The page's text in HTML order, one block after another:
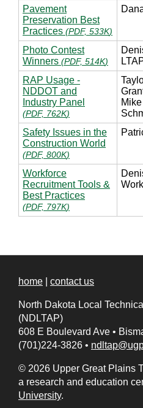
Pavement
Preservation Best
Practices (PDF, 533K)
Photo Contest
Winners (PDF, 514K)
RAP Usage -
NDDOT and
Industry Panel
(PDF, 762K)
Safety Issues in the
Construction World
(PDF, 800K)
Workforce
Recruitment Tools &
Best Practices
(PDF, 797K)
home contact us
North Dakota Local
(NDLTAP)
608 E Boulevard Ave •
(701)224-3826 •
© 2026 Upper Great Plains
a research and education
University.